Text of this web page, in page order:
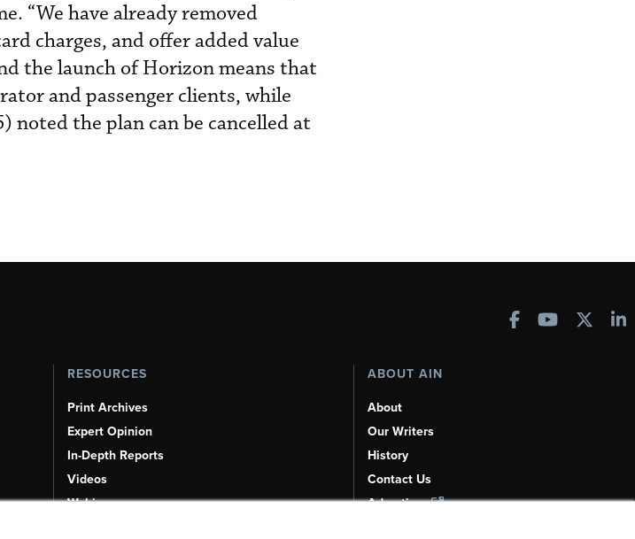
“We have already removed
charges, and offer added value
the launch of Horizon means that
and passenger clients, while
noted the plan can be cancelled at
RESOURCES
Print Archives
Expert Opinion
In-Depth Reports
Videos
Webinars
ABOUT AIN
About
Our Writers
History
Contact Us
Advertise